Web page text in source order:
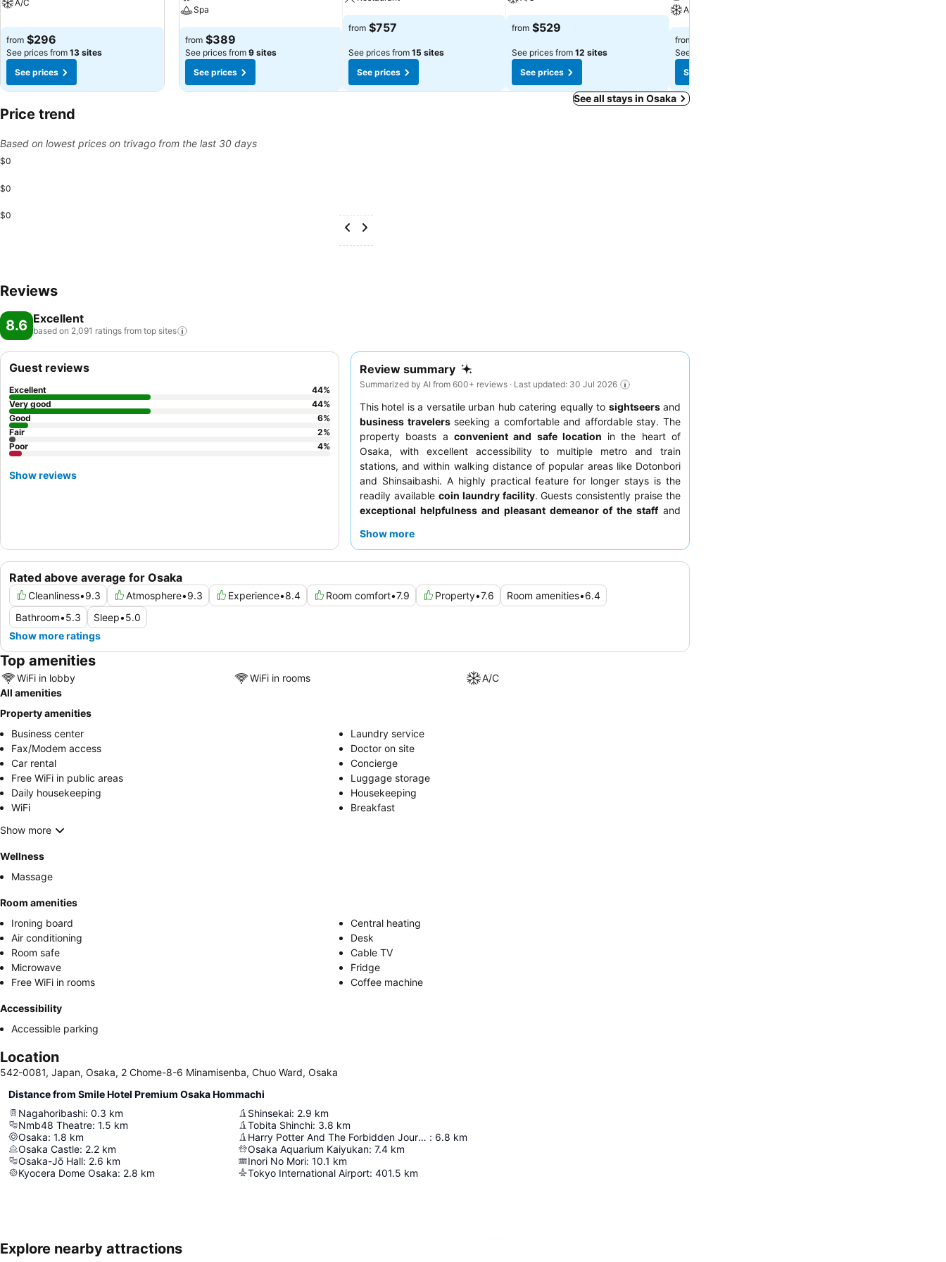
A/C
from $296
See prices from 13 sites
See prices
Spa
from $389
See prices from 9 sites
See prices
from $757
See prices from 15 sites
See prices
from $529
See prices from 12 sites
See prices
A/C
from
See prices from
See prices
See all stays in Osaka
Price trend
Based on lowest prices on trivago from the last 30 days
$0
$0
$0
Reviews
8.6 Excellent
based on 2,091 ratings from top sites
Review summary
Summarized by AI from 600+ reviews · Last updated: 30 Jul 2026
This hotel is a versatile urban hub catering equally to sightseersand
business travelersseeking a comfortable and affordable stay. The
property boasts a convenient and safe location in the heart of
Osaka, with excellent accessibility to multiple metro and train
stations, and within walking distance of popular areas like Dotonbori
and Shinsaibashi. A highly practical feature for longer stays is the
readily available coin laundry facility. Guests consistently praise the
exceptional helpfulness and pleasant demeanor of the staffand
thebreakfast buffet
Show more
Rated above average for Osaka
Cleanliness•9.3 Atmosphere•9.3 Experience•8.4 Room comfort•7.9 Property•7.6 Room amenities•6.4
Bathroom•5.3 Sleep•5.0
Show more ratings
Guest reviews
Excellent 44%
Very good
44%
Good
6%
Fair
2%
Poor
4%
Show reviews
Top amenities
WiFi in lobby WiFi in rooms
A/C
All amenities
Property amenities
Business center
Laundry service
Fax/Modem access
Doctor on site
Car rental
Concierge
Free WiFi in public areas
Luggage storage
Daily housekeeping
Housekeeping
WiFi
Breakfast
Show more
Wellness
Massage
Room amenities
Ironing board
Central heating
Air conditioning
Desk
Room safe
Cable TV
Microwave
Fridge
Free WiFi in rooms
Coffee machine
Accessibility
Accessible parking
Location
542-0081, Japan, Osaka, 2 Chome-8-6 Minamisenba, Chuo Ward, Osaka
Distance from Smile Hotel Premium Osaka Hommachi
Nagahoribashi: 0.3 km
Nmb48 Theatre: 1.5 km
Osaka: 1.8 km
Osaka Castle: 2.2 km
Osaka-Jō Hall: 2.6 km
Kyocera Dome Osaka: 2.8 km
Shinsekai: 2.9 km
Tobita Shinchi: 3.8 km
Harry Potter And The Forbidden Journey In 4K3d : 6.8 km
Osaka Aquarium Kaiyukan: 7.4 km
Inori No Mori: 10.1 km
Tokyo International Airport: 401.5 km
Explore nearby attractions